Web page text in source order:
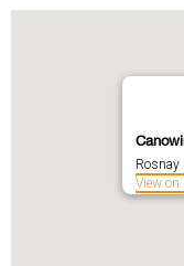
Rosnay
View on